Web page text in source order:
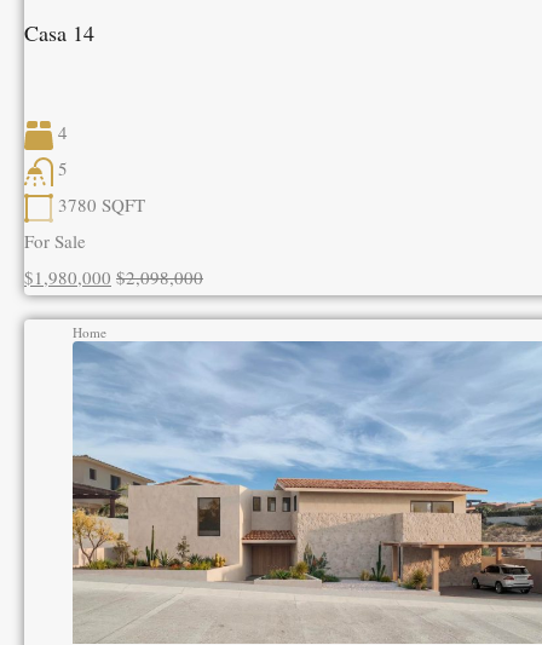
Casa 14
4
5
3780 SQFT
For Sale
$1,980,000 $2,098,000
Home